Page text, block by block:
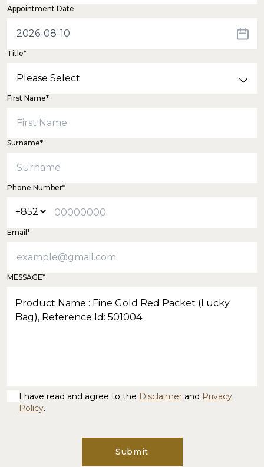
Appointment Date
Title*
First Name*
Surname*
Phone Number*
Email*
MESSAGE*
I have read and agree to the Disclaimerand Privacy
Policy.
Submit